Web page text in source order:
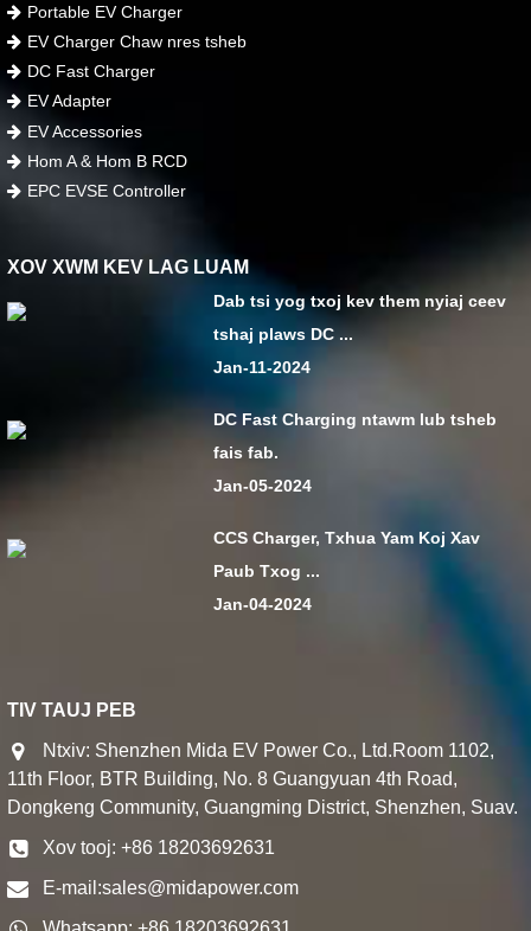
Portable EV Charger
EV Charger Chaw nres tsheb
DC Fast Charger
EV Adapter
EV Accessories
Hom A & Hom B RCD
EPC EVSE Controller
XOV XWM KEV LAG LUAM
Dab tsi yog txoj kev them nyiaj ceev
tshaj plaws DC ...
Jan-11-2024
DC Fast Charging ntawm lub tsheb
fais fab.
Jan-05-2024
CCS Charger, Txhua Yam Koj Xav
Paub Txog ...
Jan-04-2024
TIV TAUJ PEB
Ntxiv: Shenzhen Mida EV Power Co., Ltd.Room 1102,
11th Floor, BTR Building, No. 8 Guangyuan 4th Road,
Dongkeng Community, Guangming District, Shenzhen, Suav.
Xov tooj: +86 18203692631
E-mail:sales@midapower.com